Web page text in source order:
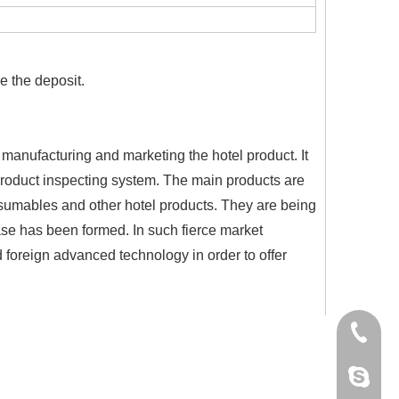
the deposit.
and marketing the hotel product. It
inspecting system. The main products are
and other hotel products. They are being
has been formed. In such fierce market
advanced technology in order to offer
+86-